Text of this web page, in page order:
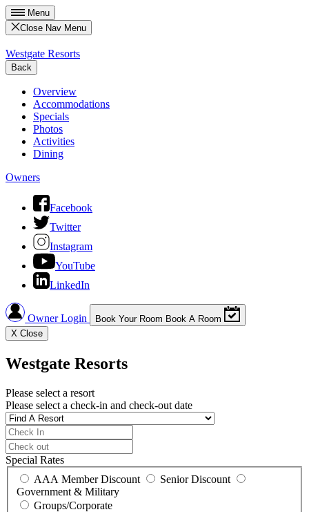
Menu
Close Nav Menu
Westgate Resorts
Back
Overview
Accommodations
Specials
Photos
Activities
Dining
Owners
Facebook
Twitter
Instagram
YouTube
LinkedIn
Owner Login Book Your Room Book A Room
X Close
Westgate Resorts
Please select a resort
Please select a check-in and check-out date
Special Rates
AAA Member Discount
Senior Discount
Government & Military
Groups/Corporate